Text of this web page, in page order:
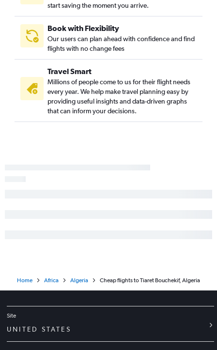
start saving the moment you arrive.
Book with Flexibility
Our users can plan ahead with confidence and find
flights with no change fees
Travel Smart
Millions of people come to us for their flight needs
every year. We help make travel planning easy by
providing useful insights and data-driven graphs
that can inform your decisions.
Home Africa Algeria Cheap flights to Tiaret Bouchekif, Algeria
Site
UNITED STATES